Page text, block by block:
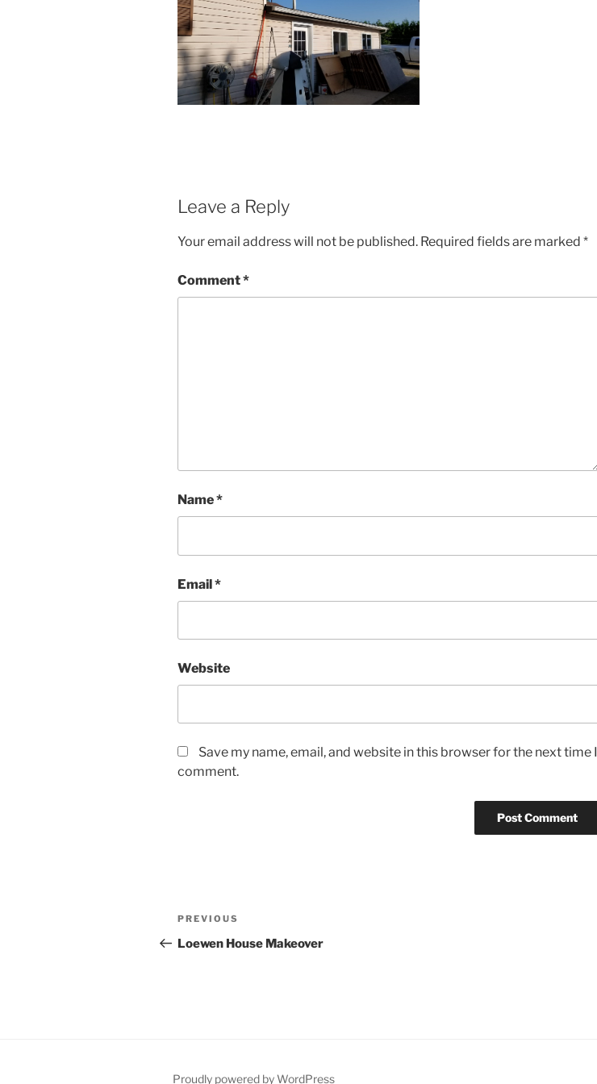
Leave a Reply
Your email address will not be published. Required fields are marked *
Comment*
Name*
Email*
Website
Save my name, email, and website in this browser for the next time I
comment.
Post
navigation
Previous
Post
PREVIOUS
Loewen House Makeover
Proudly powered by WordPress